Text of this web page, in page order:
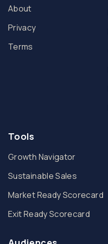
About
Privacy
Terms
Tools
Growth Navigator
Sustainable Sales
Market Ready Scorecard
Exit Ready Scorecard